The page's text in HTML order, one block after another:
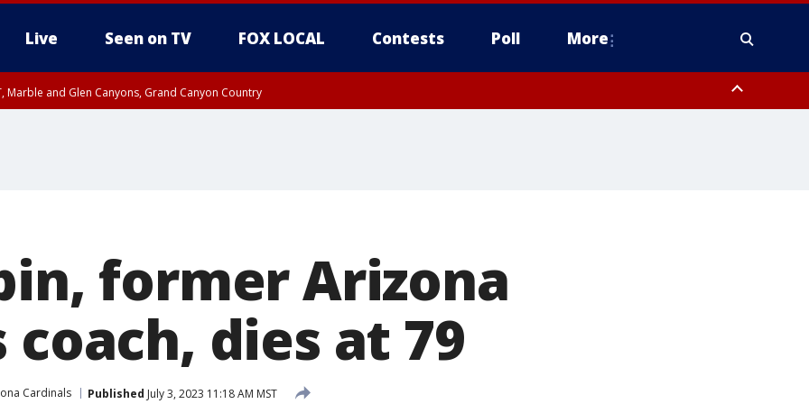
Live Seen on TV FOX LOCAL Contests Poll More
Marble and Glen Canyons, Grand Canyon Country
former Arizona
coach, dies at 79
Cardinals Published July 3, 2023 11:18 AM MST